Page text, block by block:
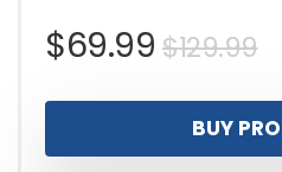
$129.99
$69.99
BUY